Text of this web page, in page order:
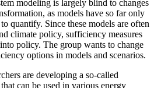
modeling is largely blind to changes
as models have so far only
quantify. Since these models are often
climate policy, sufficiency measures
policy. The group wants to change
options in models and scenarios.
are developing a so-called
can be used in various energy